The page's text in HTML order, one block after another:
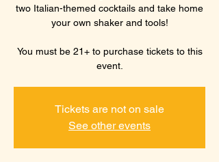
two Italian-themed cocktails and take home
your own shaker and tools!
You must be 21+ to purchase tickets to this
event.
Tickets are not on sale
See other events